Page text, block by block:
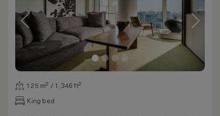
125 m² / 1,346 ft²
King bed